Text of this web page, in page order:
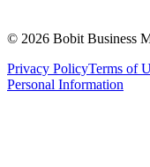
© 2026 Bobit Business
Privacy PolicyTerms of
Personal Information